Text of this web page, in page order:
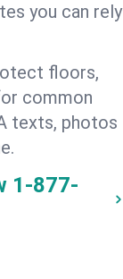
you can rely
floors,
common
texts, photos
1-877-